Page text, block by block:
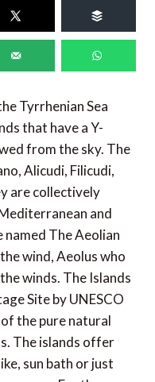
Tyrrhenian Sea
that have a Y-
from the sky. The
Alicudi, Filicudi,
are collectively
and
The Aeolian
wind, Aeolus who
winds. The Islands
Site by UNESCO
the pure natural
The islands offer
sun bath or just